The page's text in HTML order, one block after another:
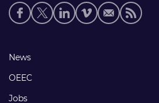
Social
media
Footer
links
News
OEEC
Jobs